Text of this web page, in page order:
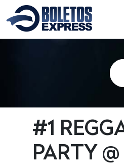
#1
PARTY